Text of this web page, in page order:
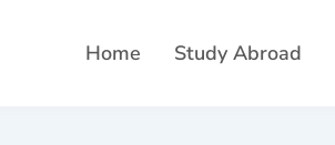
Home Study Abroad